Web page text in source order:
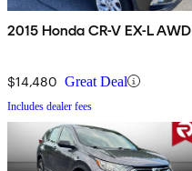
2015 Honda CR-V EX-L AWD
$14,480 Great Deal
Includes dealer fees